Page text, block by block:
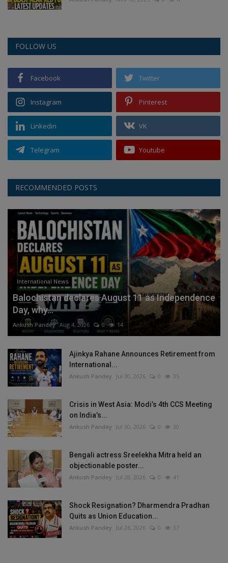
FOLLOW US
Facebook Twitter
Instagram Pinterest
Linkedin VK
Telegram Youtube
RECOMMENDED POSTS
International News
Balochistan declares August 11 as Independence
Day, why...
Ankush Pandey Aug 4, 2026 0 14
Ajinkya Rahane Announces Retirement from
International...
Ankush Pandey Jul 30, 2026 0 35
Crisis in West Asia: Modi’s 4th CCS Meeting
on India’s...
Ankush Pandey Jul 30, 2026 0 30
Bengali actress Sreelekha Mitra held an
objectionable poster...
Ankush Pandey Jul 28, 2026 0 41
Shock Resignation? Dharmendra Pradhan
Quits as Union Education...
Ankush Pandey Jul 26, 2026 0 37